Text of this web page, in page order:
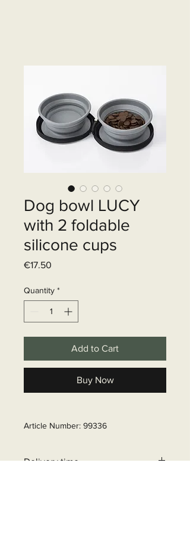
Dog bowl LUCY
with 2 foldable
silicone cups
€17.50
Quantity *
Add to Cart
Buy Now
Article Number: 99336
Delivery time